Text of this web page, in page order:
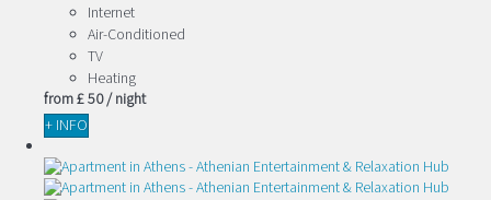
Internet
Air-Conditioned
TV
Heating
from£ 50/ night
+ INFO